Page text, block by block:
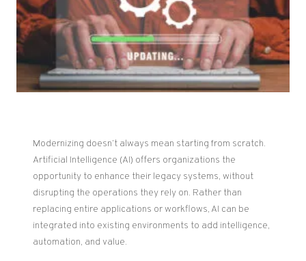
Modernizing doesn’t always mean starting from scratch.
Artificial Intelligence (AI) offers organizations the
opportunity to enhance their legacy systems, without
disrupting the operations they rely on. Rather than
replacing entire applications or workflows, AI can be
integrated into existing environments to add intelligence,
automation, and value.